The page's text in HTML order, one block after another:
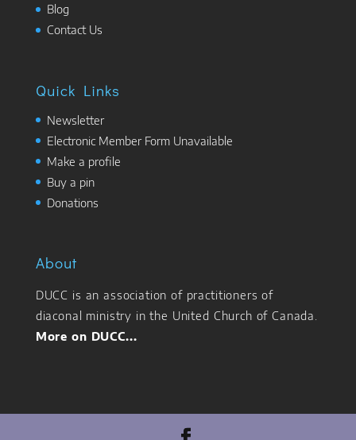
Blog
Contact Us
Quick Links
Newsletter
Electronic Member Form Unavailable
Make a profile
Buy a pin
Donations
About
DUCC is an association of practitioners of
diaconal ministry in the United Church of Canada.
More on DUCC...